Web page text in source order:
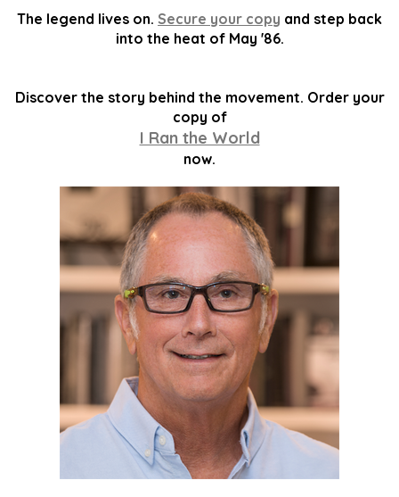
The legend lives on. Secure your copy and step back
into the heat of May '86.
Discover the story behind the movement. Order your
copy of
I Ran the World
now.